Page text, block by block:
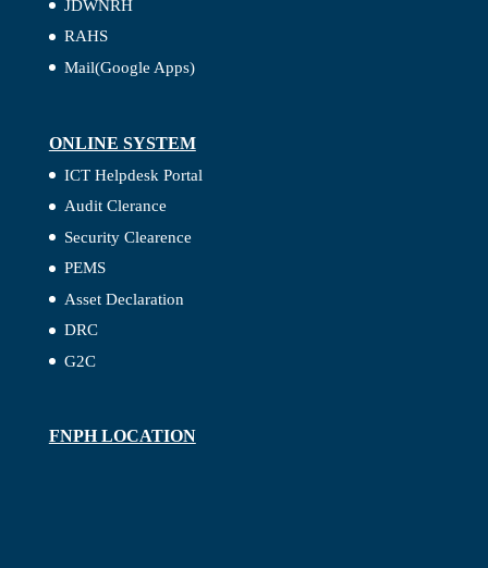
JDWNRH
RAHS
Mail(Google Apps)
ONLINE SYSTEM
ICT Helpdesk Portal
Audit Clerance
Security Clearence
PEMS
Asset Declaration
DRC
G2C
FNPH LOCATION